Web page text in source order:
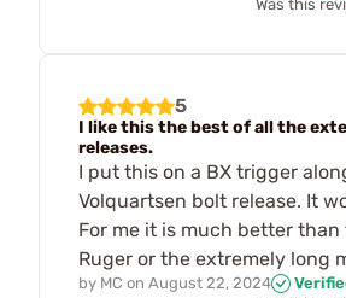
Was this
5
I like this the best of all the
releases.
I put this on a BX trigger
Volquartsen bolt release. It
For me it is much better than
Ruger or the extremely long
by MC on August 22, 2024